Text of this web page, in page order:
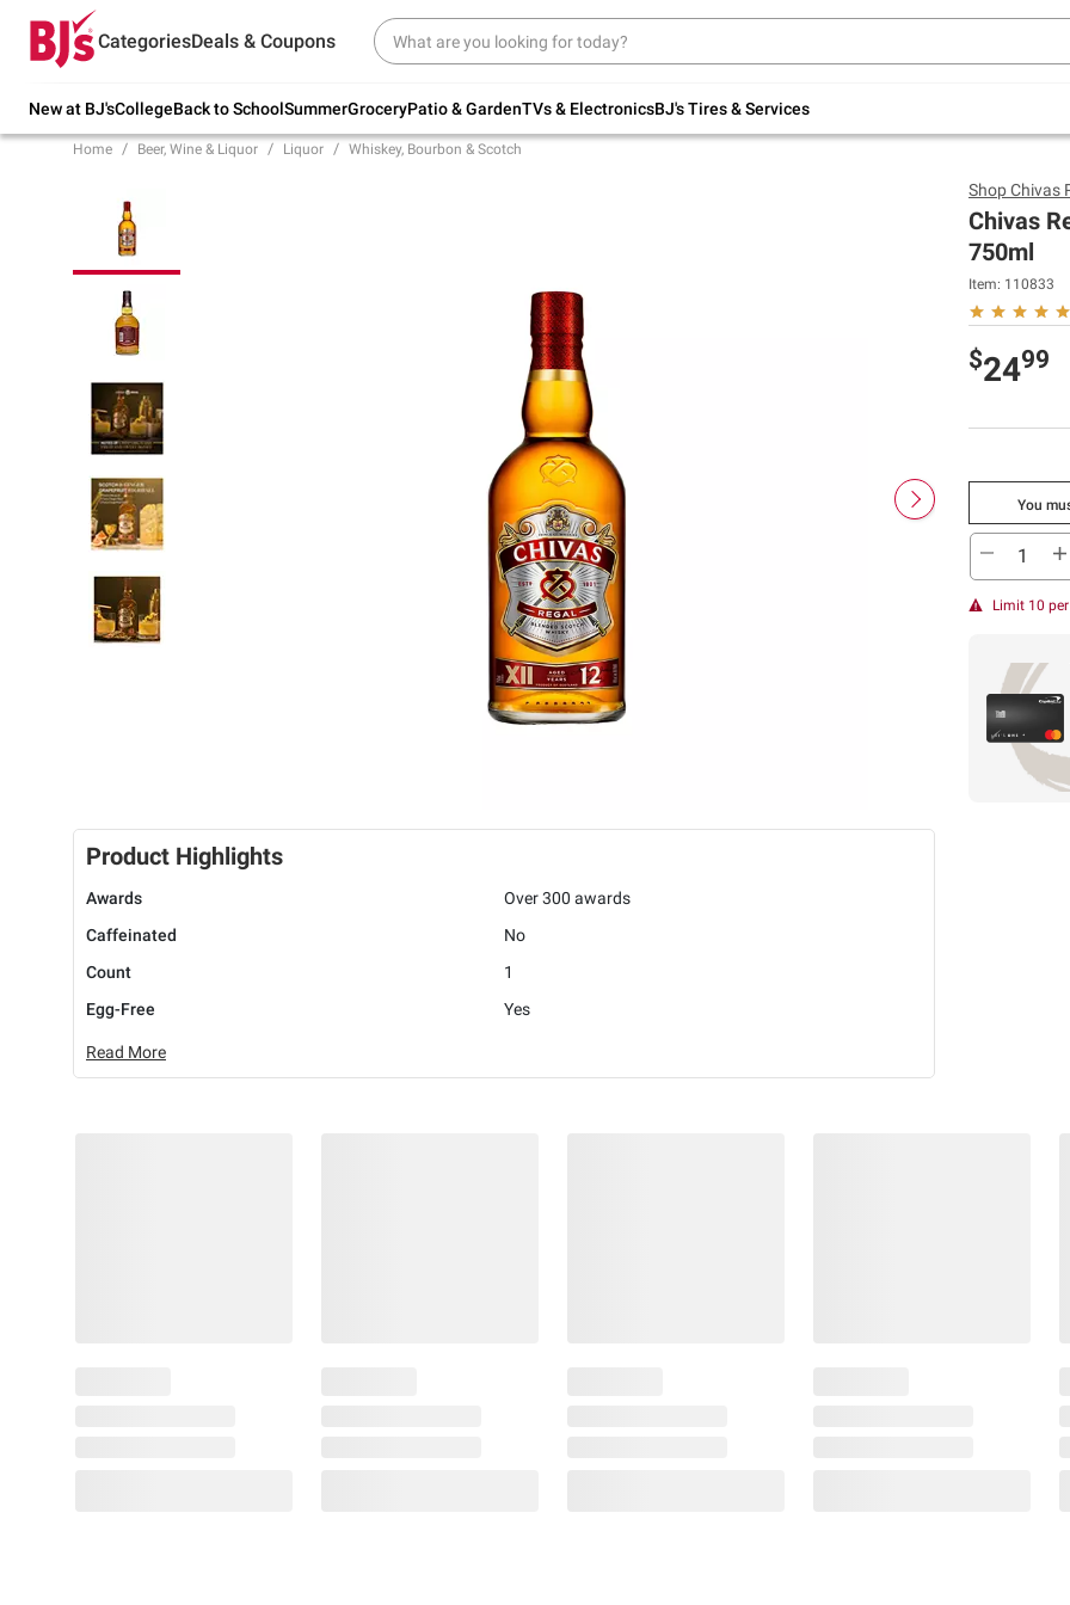
CategoriesDeals & Coupons
New at BJ'sCollegeBack to SchoolSummerGroceryPatio & GardenTVs & ElectronicsBJ's Tires & Services
Try our top member favorites for back to
school.
Up to 30% off indoor furniture + FREE same-
Home Beer, Wine & Liquor Liquor Whiskey, Bourbon & Scotch
Product Highlights
Awards
Over 300 awards
Caffeinated
No
Count
1
Egg-Free
Yes
Read More
ShopChivas
Chivas
750ml
Item: 110833
$2499
You
Limit 10